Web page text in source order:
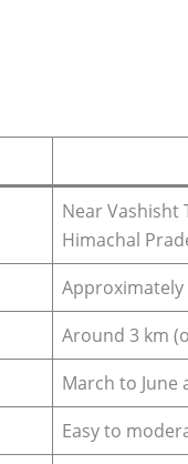
Near Vashisht
Himachal
Approximately
Around 3 km
March to
Easy to